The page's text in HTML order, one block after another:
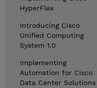
HyperFlex
Introducing Cisco
Unified Computing
System 1.0
Implementing
Automation for Cisco
Data Center Solutions